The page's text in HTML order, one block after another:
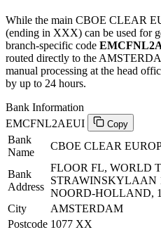
While the main CBOE CLEAR
(ending in XXX) can be used for
branch-specific code
routed directly to the
manual processing at the head
by up to 24 hours.
Bank Information
EMCFNL2AEUI
Copy
Bank
Name
CBOE CLEAR
Bank
Address
FLOOR FL, WORLD
STRAWINSKYLAAN
NOORD-HOLLAND,
City
AMSTERDAM
Postcode 1077 XX